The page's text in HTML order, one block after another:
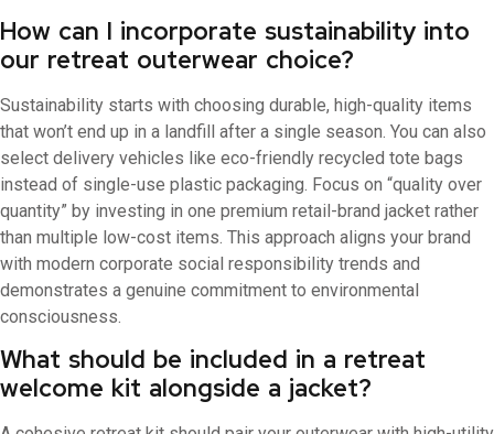
How can I incorporate sustainability into
our retreat outerwear choice?
Sustainability starts with choosing durable, high-quality items
that won’t end up in a landfill after a single season. You can also
select delivery vehicles like eco-friendly recycled tote bags
instead of single-use plastic packaging. Focus on “quality over
quantity” by investing in one premium retail-brand jacket rather
than multiple low-cost items. This approach aligns your brand
with modern corporate social responsibility trends and
demonstrates a genuine commitment to environmental
consciousness.
What should be included in a retreat
welcome kit alongside a jacket?